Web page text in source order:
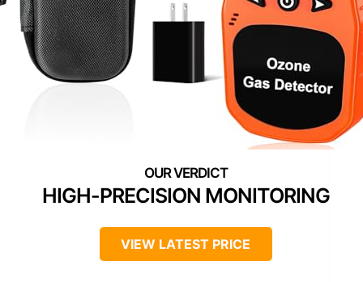
HIGH-PRECISION MONITORING
VIEW LATEST PRICE